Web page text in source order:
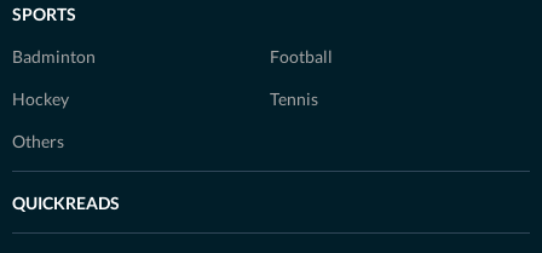
SPORTS
Badminton Football
Hockey Tennis
Others
QUICKREADS